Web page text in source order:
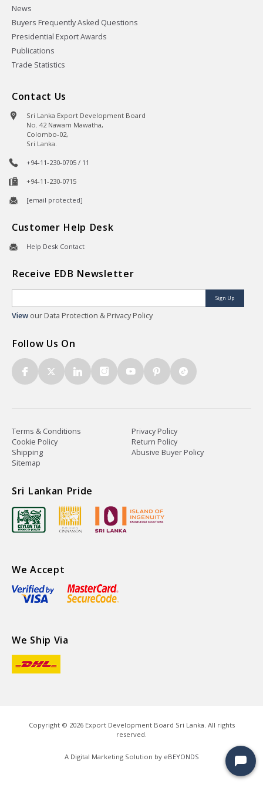
News
Buyers Frequently Asked Questions
Presidential Export Awards
Publications
Trade Statistics
Contact Us
Sri Lanka Export Development Board
No. 42 Nawam Mawatha,
Colombo-02,
Sri Lanka.
+94-11-230-0705 / 11
+94-11-230-0715
[email protected]
Customer Help Desk
Help Desk Contact
Receive EDB Newsletter
Sign Up
View our Data Protection & Privacy Policy
Follow Us On
Terms & Conditions
Privacy Policy
Cookie Policy
Return Policy
Shipping
Abusive Buyer Policy
Sitemap
Sri Lankan Pride
We Accept
We Ship Via
Copyright © 2026Export Development Board Sri Lanka. All rights
reserved.
A Digital Marketing Solution by eBEYONDS